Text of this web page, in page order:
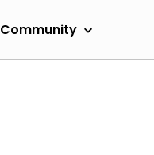
Community